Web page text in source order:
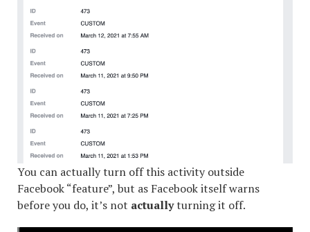
You can actually turn off this activity outside
Facebook “feature”, but as Facebook itself warns
before you do, it’s not actuallyturning it off.